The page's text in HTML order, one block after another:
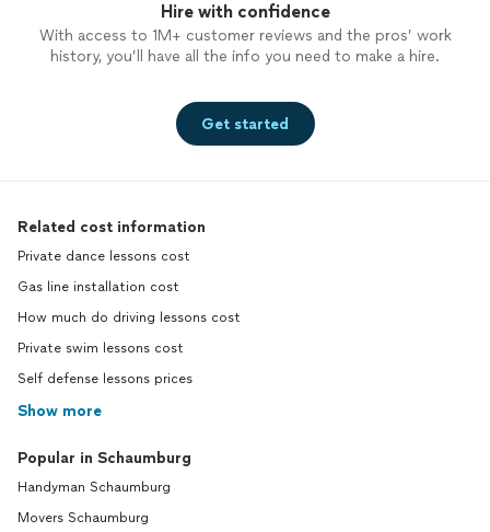
Hire with confidence
With access to 1M+ customer reviews and the pros’ work
history, you’ll have all the info you need to make a hire.
Get started
Related cost information
Private dance lessons cost
Gas line installation cost
How much do driving lessons cost
Private swim lessons cost
Self defense lessons prices
Show more
Popular in Schaumburg
Handyman Schaumburg
Movers Schaumburg